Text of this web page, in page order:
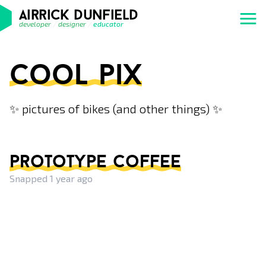
airrick dunfield
developer designer educator
cool pix
✨ pictures of bikes (and other things) ✨
prototype coffee
Snapped 1 year ago